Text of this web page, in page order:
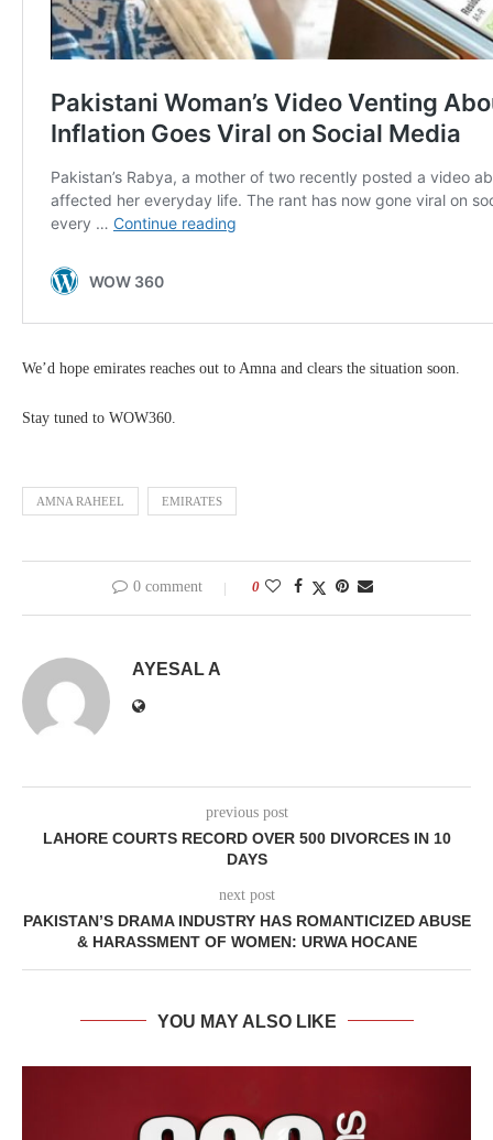
We’d hope emirates reaches out to Amna and clears the situation soon.
Stay tuned to WOW360.
AMNA RAHEEL EMIRATES
0 comment 0
AYESAL A
previous post
LAHORE COURTS RECORD OVER 500 DIVORCES IN 10
DAYS
next post
PAKISTAN’S DRAMA INDUSTRY HAS ROMANTICIZED ABUSE
& HARASSMENT OF WOMEN: URWA HOCANE
YOU MAY ALSO LIKE